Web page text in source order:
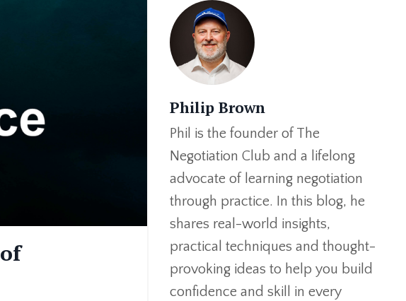
Philip Brown
Phil is the founder of The
Negotiation Club and a lifelong
advocate of learning negotiation
through practice. In this blog, he
shares real-world insights,
practical techniques and thought-
provoking ideas to help you build
confidence and skill in every